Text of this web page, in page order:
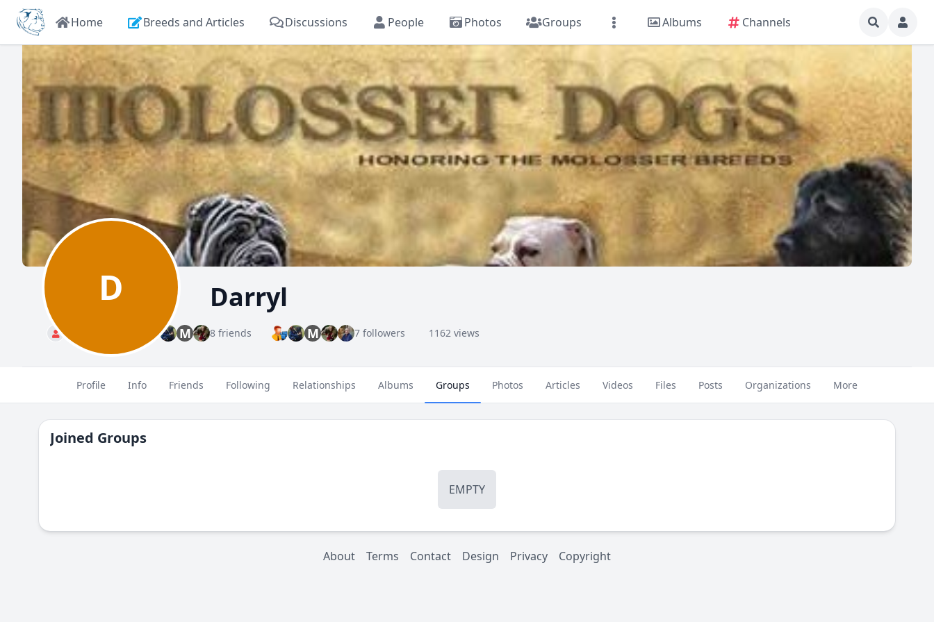
Home Breeds and Articles Discussions People Photos Groups Albums Channels
D Darryl
Standard M 8 friends M 7 followers 1162 views
Profile Info Friends Following Relationships Albums Groups Photos Articles Videos Files Posts Organizations More
Joined Groups
EMPTY
About Terms Contact Design Privacy Copyright